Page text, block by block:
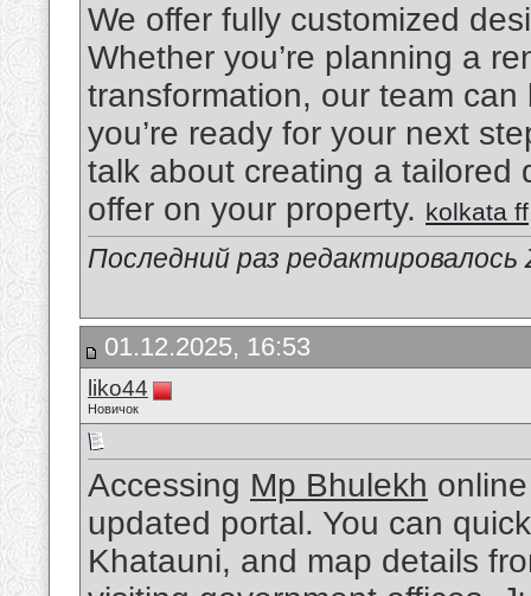
We offer fully customized
Whether you’re planning a
transformation, our team
you’re ready for your next
talk about creating a tailored
offer on your property. kolkata ff
Последний раз
01.12.2025, 16:53
liko44
Новичок
Accessing Mp Bhulekh
updated portal. You can
Khatauni, and map details